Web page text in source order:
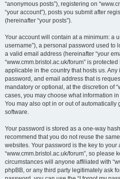
“anonymous posts”), registering on
“your account”), posts you submit after
(hereinafter “your posts”).
Your account will contain at a minimum: a
username”), a personal password used to
a valid email address (hereinafter “your
“www.cmm.bristol.ac.uk/forum” is
applicable in the country that hosts us.
password, and email address that is
mandatory or optional, at the discretion of
cases, you may choose what information
You may also opt in or out of
software.
Your password is stored as a one-way
recommend that you do not reuse the
websites. Your password is the key to your
“www.cmm.bristol.ac.uk/forum”, so please
circumstances will anyone affiliated with
phpBB, or any third party legitimately ask